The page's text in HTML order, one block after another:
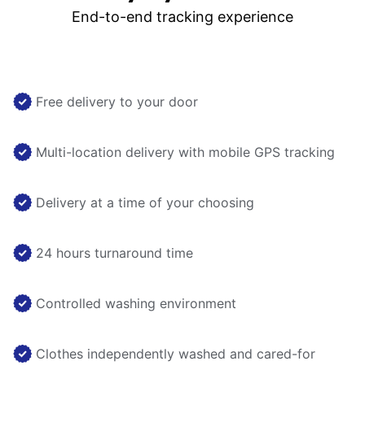
End-to-end tracking experience
Free delivery to your door
Multi-location delivery with mobile GPS tracking
Delivery at a time of your choosing
24 hours turnaround time
Controlled washing environment
Clothes independently washed and cared-for